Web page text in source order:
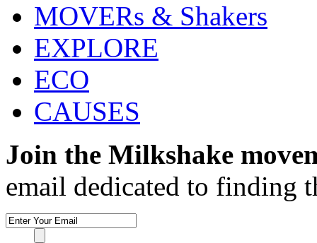
MOVERs & Shakers
EXPLORE
ECO
CAUSES
Join the Milkshake
email dedicated to finding